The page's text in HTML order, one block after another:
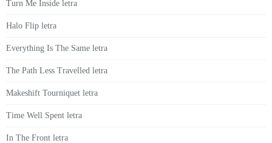
Turn Me Inside letra
Halo Flip letra
Everything Is The Same letra
The Path Less Travelled letra
Makeshift Tourniquet letra
Time Well Spent letra
In The Front letra